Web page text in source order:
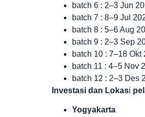
batch 6 : 2–3 Jun
batch 7 : 8–9 Jul
batch 8 : 5–6 Aug
batch 9 : 2–3 Sep
batch 10 : 7–18
batch 11 : 4–5 Nov
batch 12 : 2–3 Des
Investasi dan Lokasi
Yogyakarta